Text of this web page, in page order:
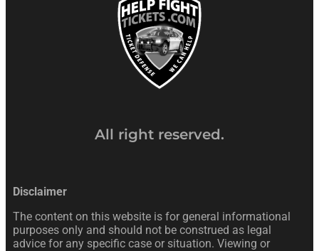
All right reserved.
Disclaimer
The content on this website is for general informational
purposes only and should not be construed as legal
advice for any specific case or situation. Viewing or